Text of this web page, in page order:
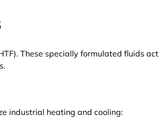
These specially formulated fluids
industrial heating and cooling: